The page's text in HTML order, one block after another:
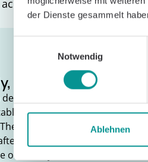
der Dienste gesammelt
Notwendig
Ablehnen
by the
train anywhere
an internet-enabled
connection, you can
are no in-person
rehab. Therapy adapts to
other way around.